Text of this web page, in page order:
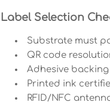
Label Selection
Substrate must
QR code
Adhesive backing
Printed ink
RFID/NFC